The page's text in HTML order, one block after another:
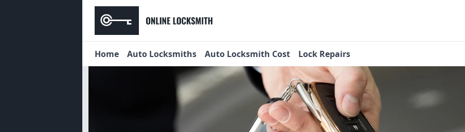
Home Auto Locksmiths Auto Locksmith Cost Lock Repairs